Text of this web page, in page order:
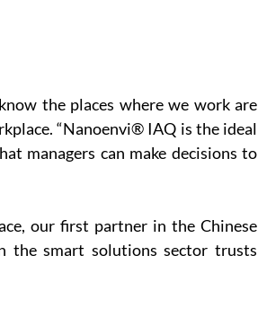
the places where we work are
“Nanoenvi® IAQ is the ideal
managers can make decisions to
our first partner in the Chinese
the smart solutions sector trusts